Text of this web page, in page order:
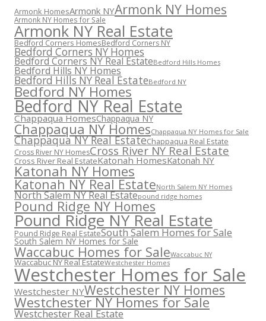
Armonk HomesArmonk NYArmonk NY Homes
Armonk NY Homes for Sale
Armonk NY Real Estate
Bedford Corners HomesBedford Corners NY
Bedford Corners NY Homes
Bedford Corners NY Real EstateBedford Hills Homes
Bedford Hills NY Homes
Bedford Hills NY Real EstateBedford NY
Bedford NY Homes
Bedford NY Real Estate
Chappaqua HomesChappaqua NY
Chappaqua NY HomesChappaqua NY Homes for Sale
Chappaqua NY Real EstateChappaqua Real Estate
Cross River NY HomesCross River NY Real Estate
Cross River Real EstateKatonah HomesKatonah NY
Katonah NY Homes
Katonah NY Real EstateNorth Salem NY Homes
North Salem NY Real Estatepound ridge homes
Pound Ridge NY Homes
Pound Ridge NY Real Estate
Pound Ridge Real EstateSouth Salem Homes for Sale
South Salem NY Homes for Sale
Waccabuc Homes for SaleWaccabuc NY
Waccabuc NY Real EstateWestchester Homes
Westchester Homes for Sale
Westchester NYWestchester NY Homes
Westchester NY Homes for Sale
Westchester Real Estate